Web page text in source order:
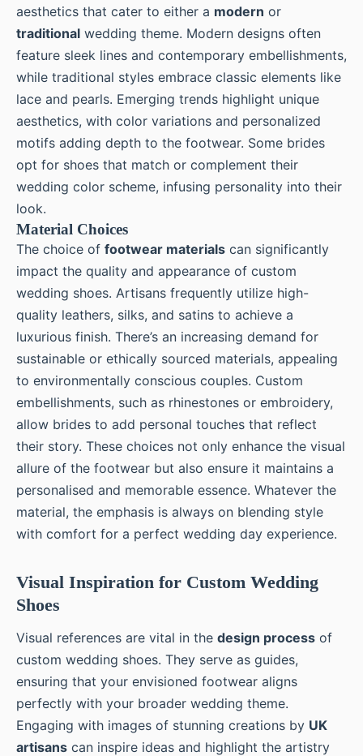
aesthetics that cater to either a modern or
traditional wedding theme. Modern designs often
feature sleek lines and contemporary embellishments,
while traditional styles embrace classic elements like
lace and pearls. Emerging trends highlight unique
aesthetics, with color variations and personalized
motifs adding depth to the footwear. Some brides
opt for shoes that match or complement their
wedding color scheme, infusing personality into their
look.
Material Choices
The choice of footwear materials can significantly
impact the quality and appearance of custom
wedding shoes. Artisans frequently utilize high-
quality leathers, silks, and satins to achieve a
luxurious finish. There’s an increasing demand for
sustainable or ethically sourced materials, appealing
to environmentally conscious couples. Custom
embellishments, such as rhinestones or embroidery,
allow brides to add personal touches that reflect
their story. These choices not only enhance the visual
allure of the footwear but also ensure it maintains a
personalised and memorable essence. Whatever the
material, the emphasis is always on blending style
with comfort for a perfect wedding day experience.
Visual Inspiration for Custom Wedding
Shoes
Visual references are vital in the design process of
custom wedding shoes. They serve as guides,
ensuring that your envisioned footwear aligns
perfectly with your broader wedding theme.
Engaging with images of stunning creations by UK
artisans can inspire ideas and highlight the artistry